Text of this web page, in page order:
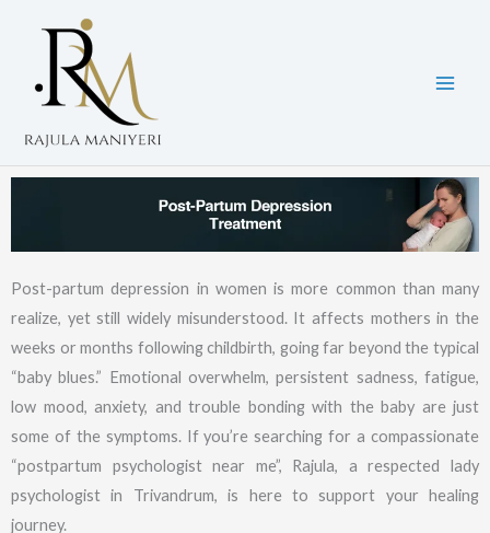
Post-partum depression in women is more common than many
realize, yet still widely misunderstood. It affects mothers in the
weeks or months following childbirth, going far beyond the typical
“baby blues.” Emotional overwhelm, persistent sadness, fatigue,
low mood, anxiety, and trouble bonding with the baby are just
some of the symptoms. If you’re searching for a compassionate
“postpartum psychologist near me”, Rajula, a respected lady
psychologist in Trivandrum, is here to support your healing
journey.